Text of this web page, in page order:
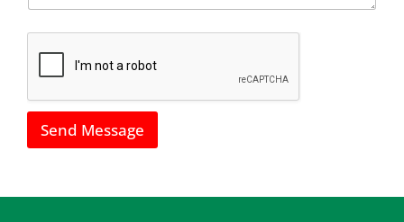
h
o
c
a
h
p
Send Message